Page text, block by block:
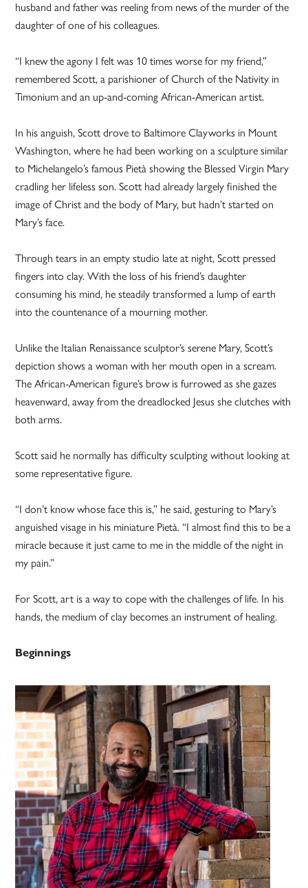
husband and father was reeling from news of the murder of the
daughter of one of his colleagues.
“I knew the agony I felt was 10 times worse for my friend,”
remembered Scott, a parishioner of Church of the Nativity in
Timonium and an up-and-coming ­African-American artist.
In his anguish, Scott drove to Baltimore Clayworks in Mount
Washington, where he had been working on a sculpture similar
to Michelangelo’s famous Pietà showing the Blessed Virgin Mary
cradling her lifeless son. Scott had already largely finished the
image of Christ and the body of Mary, but hadn’t started on
Mary’s face.
Through tears in an empty studio late at night, Scott pressed
fingers into clay. With the loss of his friend’s daughter
consuming his mind, he steadily transformed a lump of earth
into the countenance of a mourning mother.
Unlike the Italian Renaissance sculptor’s serene Mary, Scott’s
depiction shows a woman with her mouth open in a scream.
The African-American figure’s brow is furrowed as she gazes
heavenward, away from the dreadlocked Jesus she clutches with
both arms.
Scott said he normally has difficulty sculpting without looking at
some representative figure.
“I don’t know whose face this is,” he said, gesturing to Mary’s
anguished visage in his miniature Pietà. “I almost find this to be a
miracle because it just came to me in the middle of the night in
my pain.”
For Scott, art is a way to cope with the challenges of life. In his
hands, the medium of clay becomes an instrument of healing.
Beginnings